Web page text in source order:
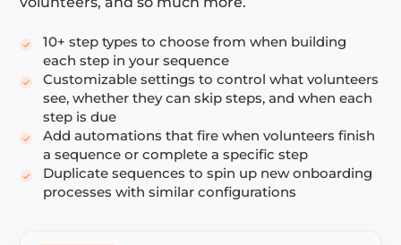
10+ step types to choose from when building
each step in your sequence
Customizable settings to control what volunteers
see, whether they can skip steps, and when each
step is due
Add automations that fire when volunteers finish
a sequence or complete a specific step
Duplicate sequences to spin up new onboarding
processes with similar configurations